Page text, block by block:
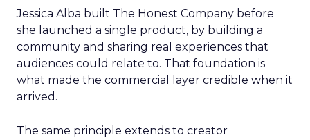
Jessica Alba built The Honest Company before
she launched a single product, by building a
community and sharing real experiences that
audiences could relate to. That foundation is
what made the commercial layer credible when it
arrived.
The same principle extends to creator